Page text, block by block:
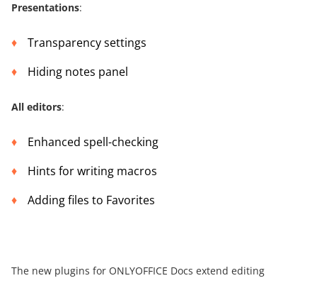
Presentations:
Transparency settings
Hiding notes panel
All editors:
Enhanced spell-checking
Hints for writing macros
Adding files to Favorites
The new plugins for ONLYOFFICE Docs extend editing